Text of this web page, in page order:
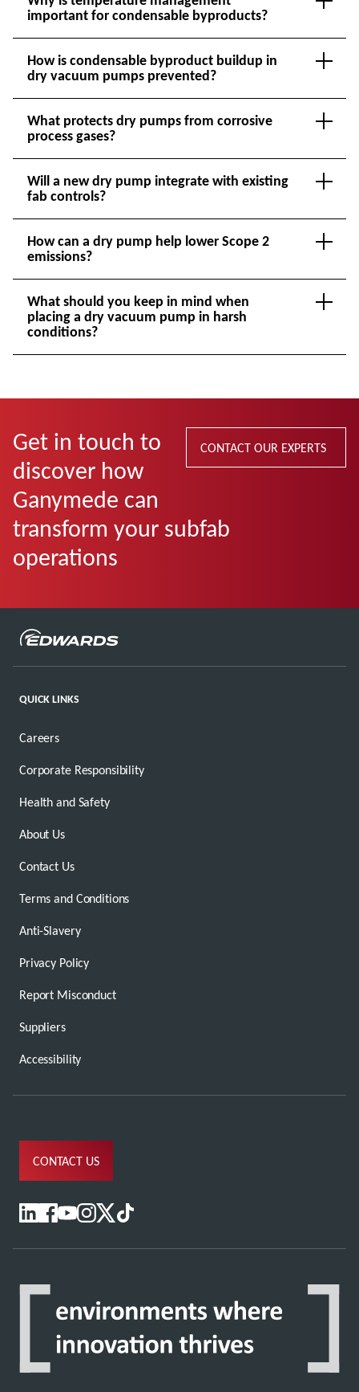
important for condensable byproducts?
How is condensable byproduct buildup in
dry vacuum pumps prevented?
What protects dry pumps from corrosive
process gases?
Will a new dry pump integrate with existing
fab controls?
How can a dry pump help lower Scope 2
emissions?
What should you keep in mind when
placing a dry vacuum pump in harsh
conditions?
Get in touch to
discover how
Ganymede can
transform your subfab
operations
CONTACT OUR EXPERTS
QUICK LINKS
Careers
Corporate Responsibility
Health and Safety
About Us
Contact Us
Terms and Conditions
Anti-Slavery
Privacy Policy
Report Misconduct
Suppliers
Accessibility
CONTACT US